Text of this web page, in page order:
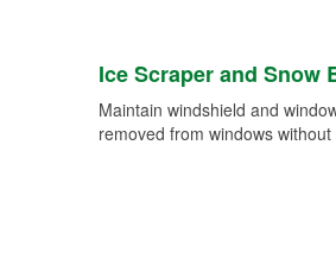
Ice Scraper and Snow
Maintain windshield and
removed from windows